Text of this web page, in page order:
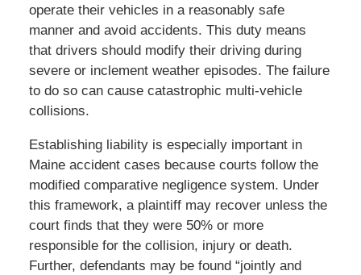
operate their vehicles in a reasonably safe
manner and avoid accidents. This duty means
that drivers should modify their driving during
severe or inclement weather episodes. The failure
to do so can cause catastrophic multi-vehicle
collisions.
Establishing liability is especially important in
Maine accident cases because courts follow the
modified comparative negligence system. Under
this framework, a plaintiff may recover unless the
court finds that they were 50% or more
responsible for the collision, injury or death.
Further, defendants may be found “jointly and